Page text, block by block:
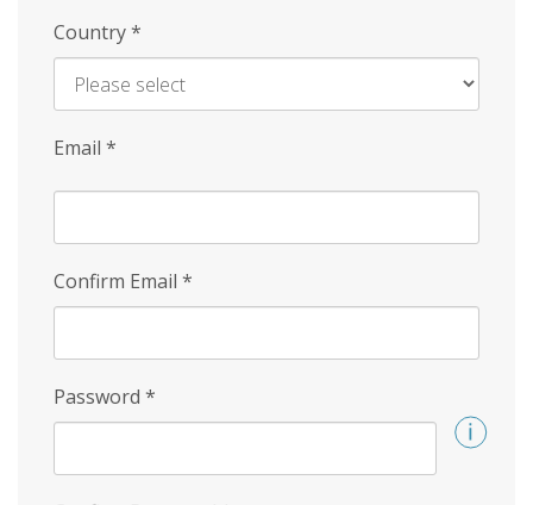
Country*
Email *
Confirm Email *
Password *